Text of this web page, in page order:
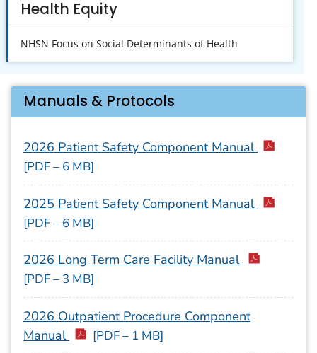
Health Equity
NHSN Focus on Social Determinants of Health
Manuals & Protocols
2026 Patient Safety Component Manual
[PDF – 6 MB]
2025 Patient Safety Component Manual
[PDF – 6 MB]
2026 Long Term Care Facility Manual
[PDF – 3 MB]
2026 Outpatient Procedure Component
Manual
[PDF – 1 MB]